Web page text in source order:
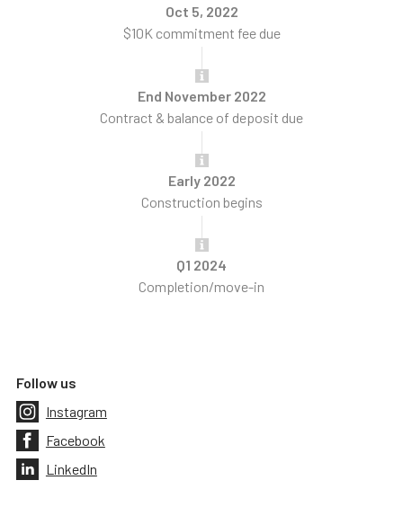
Oct 5, 2022
$10K commitment fee due
End November 2022
Contract & balance of deposit due
Early 2022
Construction begins
Q1 2024
Completion/move-in
Follow us
Instagram
Facebook
LinkedIn